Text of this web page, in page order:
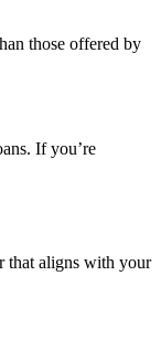
those offered by
If you’re
that aligns with your